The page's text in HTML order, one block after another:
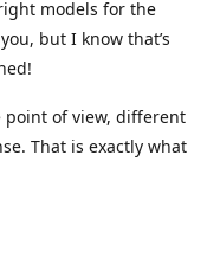
models for the
but I know that’s
point of view, different
That is exactly what